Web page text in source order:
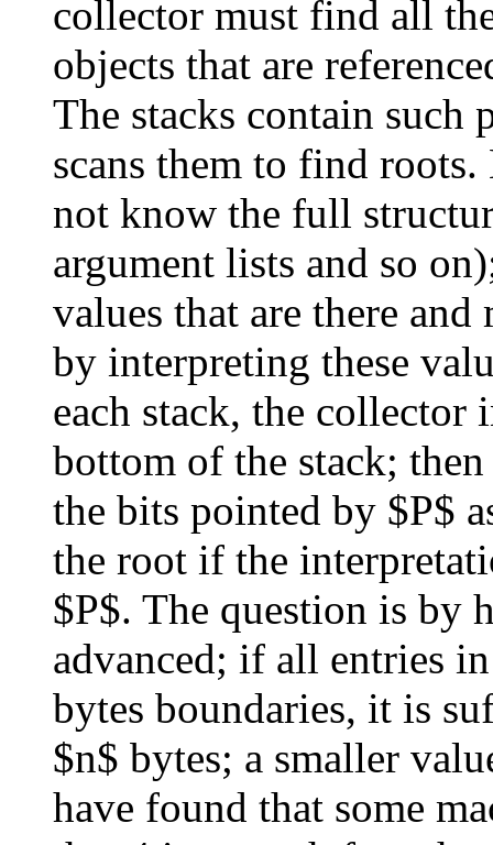
collector must find all
objects that are
The stacks contain such
scans them to find
not know the full
argument lists and so
values that are there
by interpreting these
each stack, the
bottom of the stack;
the bits pointed by $P$
the root if the
$P$. The question is by
advanced; if all entries
bytes boundaries, it is
$n$ bytes; a smaller
have found that some